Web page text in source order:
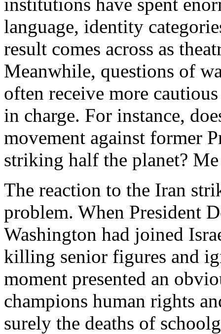
language, identity
result comes across as
Meanwhile, questions of
often receive more
in charge. For instance,
movement against former
striking half the planet?
The reaction to the Iran
problem. When President
Washington had joined
killing senior figures and
moment presented an
champions human rights
surely the deaths of